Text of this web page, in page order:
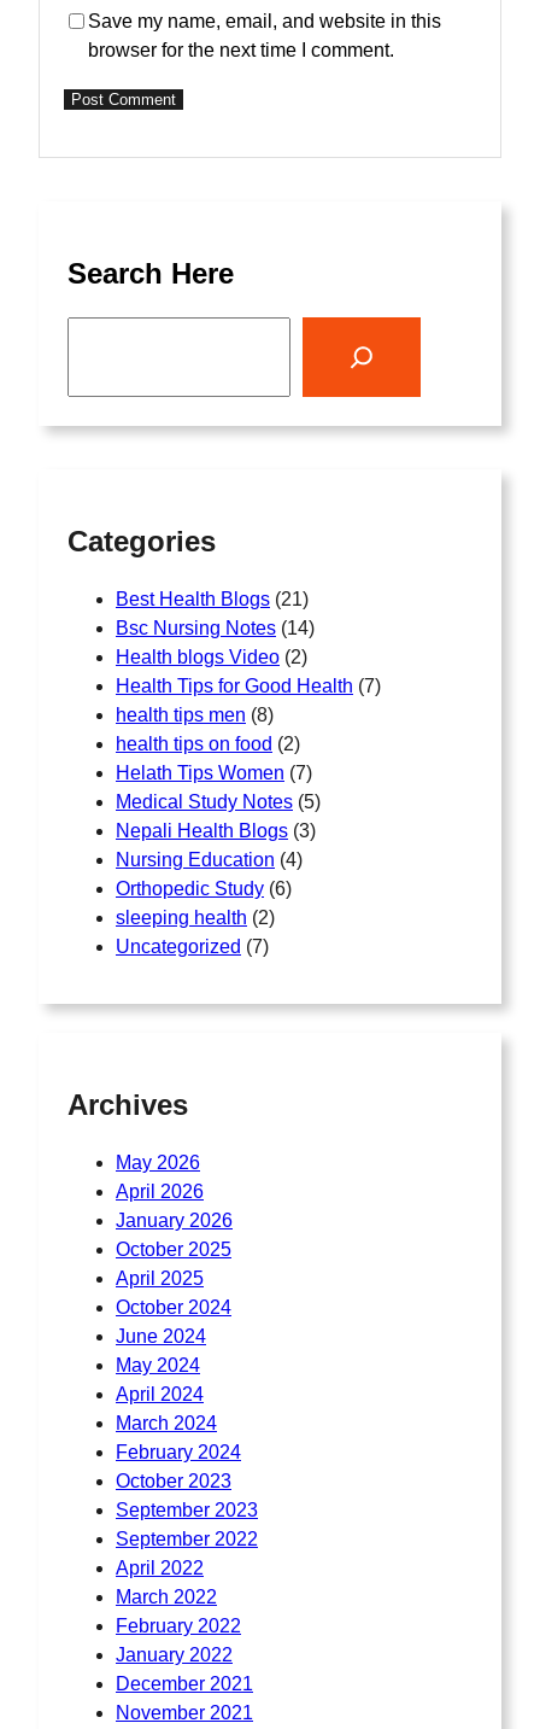
Save my name, email, and website in this
browser for the next time I comment.
Search Here
Categories
Best Health Blogs (21)
Bsc Nursing Notes (14)
Health blogs Video (2)
Health Tips for Good Health (7)
health tips men (8)
health tips on food (2)
Helath Tips Women (7)
Medical Study Notes (5)
Nepali Health Blogs (3)
Nursing Education (4)
Orthopedic Study (6)
sleeping health (2)
Uncategorized (7)
Archives
May 2026
April 2026
January 2026
October 2025
April 2025
October 2024
June 2024
May 2024
April 2024
March 2024
February 2024
October 2023
September 2023
September 2022
April 2022
March 2022
February 2022
January 2022
December 2021
November 2021